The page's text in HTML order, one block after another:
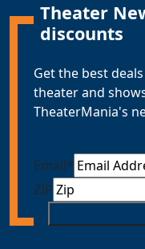
Theater
discounts
Get the best
theater and
TheaterMania's
Email*
ZIP